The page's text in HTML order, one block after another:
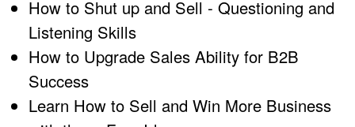
How to Shut up and Sell - Questioning and
Listening Skills
How to Upgrade Sales Ability for B2B
Success
Learn How to Sell and Win More Business